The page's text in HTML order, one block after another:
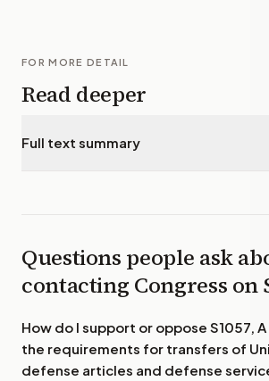
FOR MORE DETAIL
Read deeper
Full text summary
Questions people ask
contacting Congress on
How do I support or oppose S1057,
the requirements for transfers of
defense articles and defense